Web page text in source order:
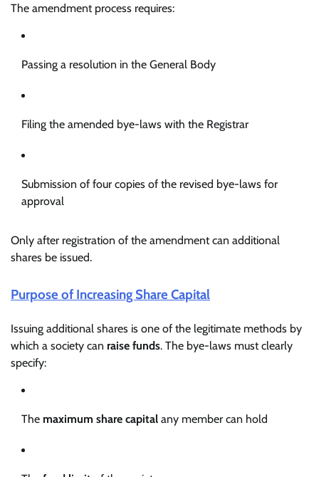
The amendment process requires:
Passing a resolution in the General Body
Filing the amended bye-laws with the Registrar
Submission of four copies of the revised bye-laws for
approval
Only after registration of the amendment can additional
shares be issued.
Purpose of Increasing Share Capital
Issuing additional shares is one of the legitimate methods by
which a society can raise funds. The bye-laws must clearly
specify:
The maximum share capital any member can hold